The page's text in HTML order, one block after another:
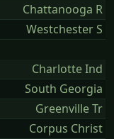
Chattanooga R
Westchester S
Charlotte Ind
South Georgia
Greenville Tr
Corpus Christ